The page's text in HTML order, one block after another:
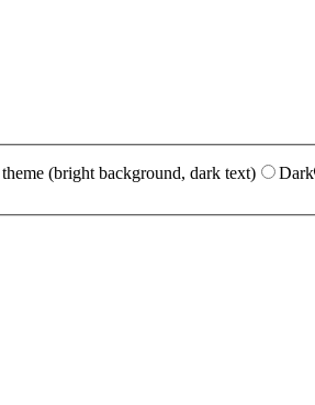
(bright background, dark text) Dark